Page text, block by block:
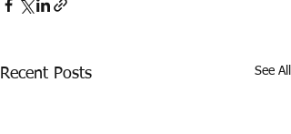
Recent Posts See All